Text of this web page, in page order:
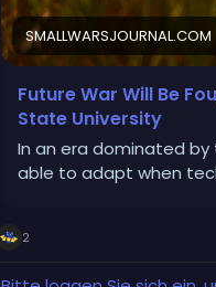
SMALLWARSJOURNAL.COM
Future War Will Be
State University
In an era dominated
able to adapt when
2